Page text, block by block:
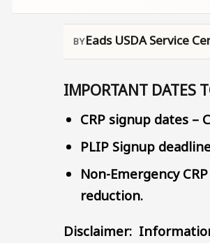
Eads USDA Service
IMPORTANT DATES
CRP signup dates –
PLIP Signup
Non-Emergency
reduction.
Disclaimer: